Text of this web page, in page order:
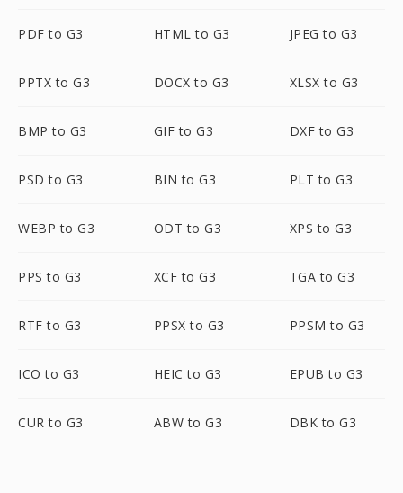
PDF to G3 HTML to G3 JPEG to G3
PPTX to G3 DOCX to G3 XLSX to G3
BMP to G3 GIF to G3 DXF to G3
PSD to G3 BIN to G3 PLT to G3
WEBP to G3 ODT to G3 XPS to G3
PPS to G3 XCF to G3 TGA to G3
RTF to G3 PPSX to G3 PPSM to G3
ICO to G3 HEIC to G3 EPUB to G3
CUR to G3 ABW to G3 DBK to G3